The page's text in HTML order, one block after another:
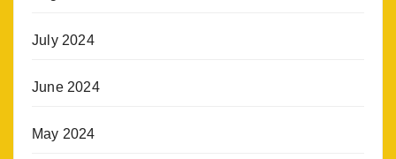
July 2024
June 2024
May 2024